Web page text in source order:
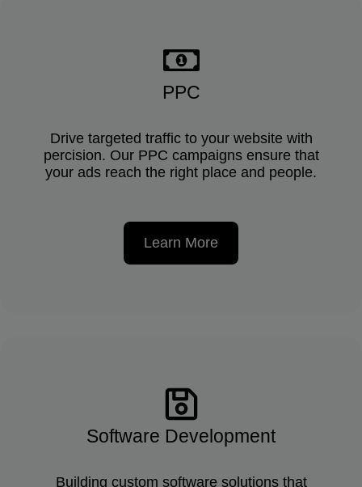
PPC
Drive targeted traffic to your website with
percision. Our PPC campaigns ensure that
your ads reach the right place and people.
Learn More
Software Development
Building custom software solutions that